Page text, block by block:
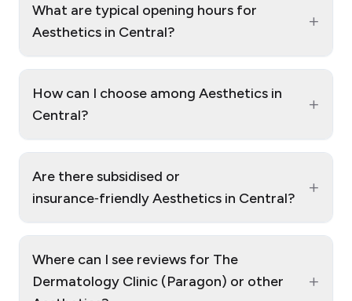
What are typical opening hours for
Aesthetics in Central?
+
How can I choose among Aesthetics in
Central?
+
Are there subsidised or
insurance‑friendly Aesthetics in Central?
+
Where can I see reviews for The
Dermatology Clinic (Paragon) or other
+